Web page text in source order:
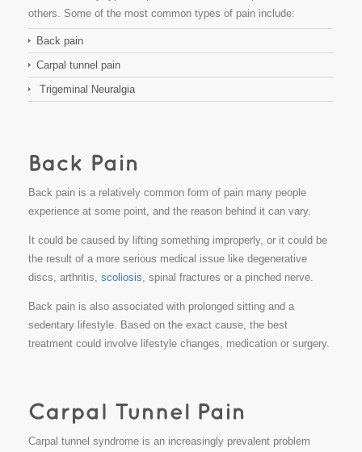
others. Some of the most common types of pain include:
Back pain
Carpal tunnel pain
Trigeminal Neuralgia
Back pain is a relatively common form of pain many people
experience at some point, and the reason behind it can vary.
It could be caused by lifting something improperly, or it could be
the result of a more serious medical issue like degenerative
discs, arthritis, scoliosis, spinal fractures or a pinched nerve.
Back pain is also associated with prolonged sitting and a
sedentary lifestyle. Based on the exact cause, the best
treatment could involve lifestyle changes, medication or surgery.
Carpal tunnel syndrome is an increasingly prevalent problem